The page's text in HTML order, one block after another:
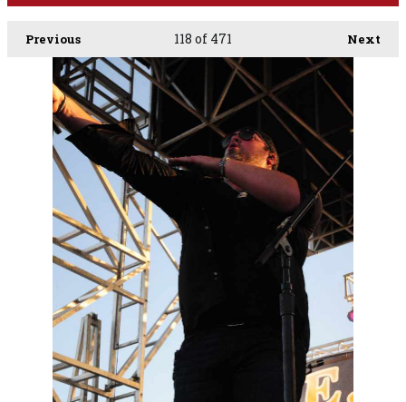
Previous Next
118 of 471